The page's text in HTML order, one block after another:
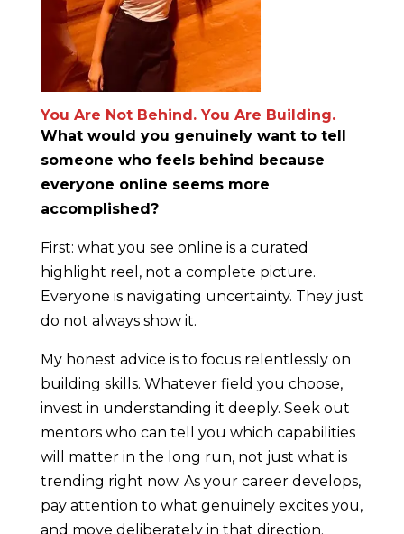
You Are Not Behind. You Are Building.
What would you genuinely want to tell
someone who feels behind because
everyone online seems more
accomplished?
First: what you see online is a curated
highlight reel, not a complete picture.
Everyone is navigating uncertainty. They just
do not always show it.
My honest advice is to focus relentlessly on
building skills. Whatever field you choose,
invest in understanding it deeply. Seek out
mentors who can tell you which capabilities
will matter in the long run, not just what is
trending right now. As your career develops,
pay attention to what genuinely excites you,
and move deliberately in that direction.